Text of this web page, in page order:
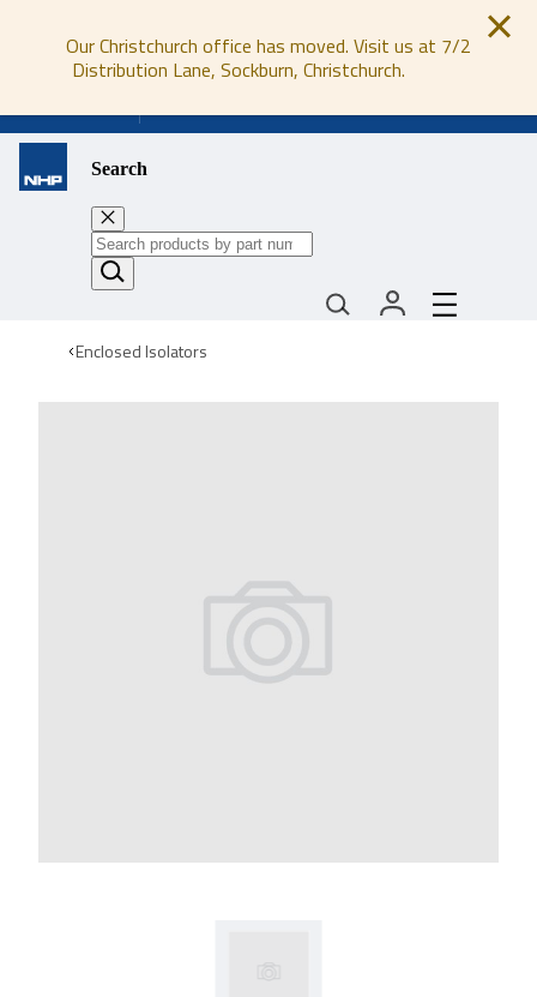
Our Christchurch office has moved. Visit us at 7/2
Distribution Lane, Sockburn, Christchurch.
Search
Enclosed Isolators